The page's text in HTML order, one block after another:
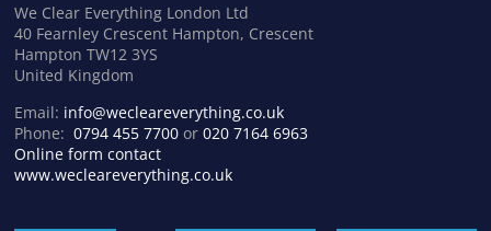
We Clear Everything London Ltd
40 Fearnley Crescent Hampton, Crescent
Hampton TW12 3YS
United Kingdom
Email: info@wecleareverything.co.uk
Phone:0794 455 7700 or020 7164 6963
Online form contact
www.wecleareverything.co.uk